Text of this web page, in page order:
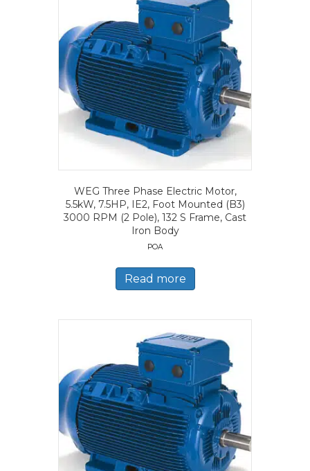
WEG Three Phase Electric Motor,
5.5kW, 7.5HP, IE2, Foot Mounted (B3)
3000 RPM (2 Pole), 132 S Frame, Cast
Iron Body
POA
Read more